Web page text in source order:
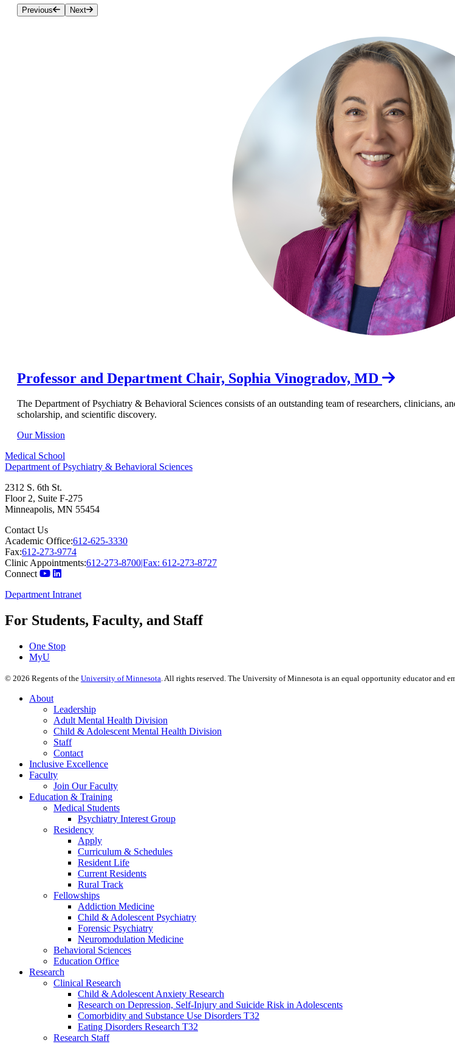
Previous Next
Professor and Department Chair, Sophia Vinogradov, MD
The Department of Psychiatry & Behavioral Sciences consists of an outstanding team of researchers, clinicians,
scholarship, and scientific discovery.
Our Mission
Medical School
Department of Psychiatry & Behavioral Sciences
2312 S. 6th St.
Floor 2, Suite F-275
Minneapolis, MN 55454
Contact Us
Academic Office:612-625-3330
Fax:612-273-9774
Clinic Appointments:612-273-8700|Fax: 612-273-8727
Connect
Department Intranet
For Students, Faculty, and Staff
One Stop
MyU
© 2026 Regents of the University of Minnesota. All rights reserved. The University of Minnesota is an equal opportunity educator and
About
Leadership
Adult Mental Health Division
Child & Adolescent Mental Health Division
Staff
Contact
Inclusive Excellence
Faculty
Join Our Faculty
Education & Training
Medical Students
Psychiatry Interest Group
Residency
Apply
Curriculum & Schedules
Resident Life
Current Residents
Rural Track
Fellowships
Addiction Medicine
Child & Adolescent Psychiatry
Forensic Psychiatry
Neuromodulation Medicine
Behavioral Sciences
Education Office
Research
Clinical Research
Child & Adolescent Anxiety Research
Research on Depression, Self-Injury and Suicide Risk in Adolescents
Comorbidity and Substance Use Disorders T32
Eating Disorders Research T32
Research Staff